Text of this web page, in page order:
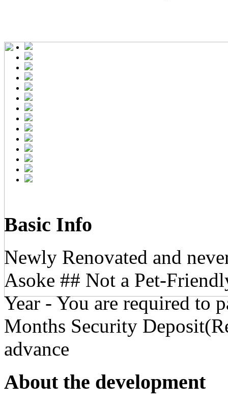
Basic Info
Newly Renovated and
Asoke ## Not a Pet-
Year - You are required to
Months Security
advance
About the development